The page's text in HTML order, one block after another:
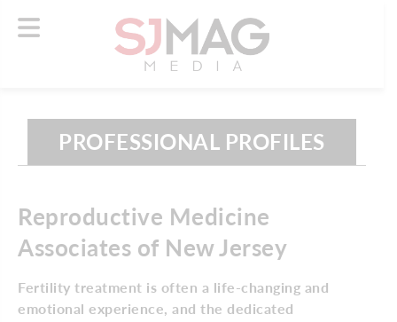
PROFESSIONAL PROFILES
Reproductive Medicine
Associates of New Jersey
Fertility treatment is often a life-changing and
emotional experience, and the dedicated